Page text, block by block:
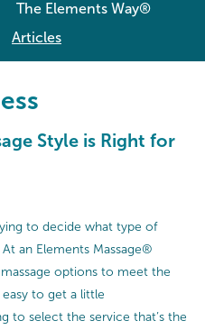
The Elements Way®
Articles
Style is Right for
to decide what type of
an Elements Massage®
options to meet the
easy to get a little
to select the service that’s the